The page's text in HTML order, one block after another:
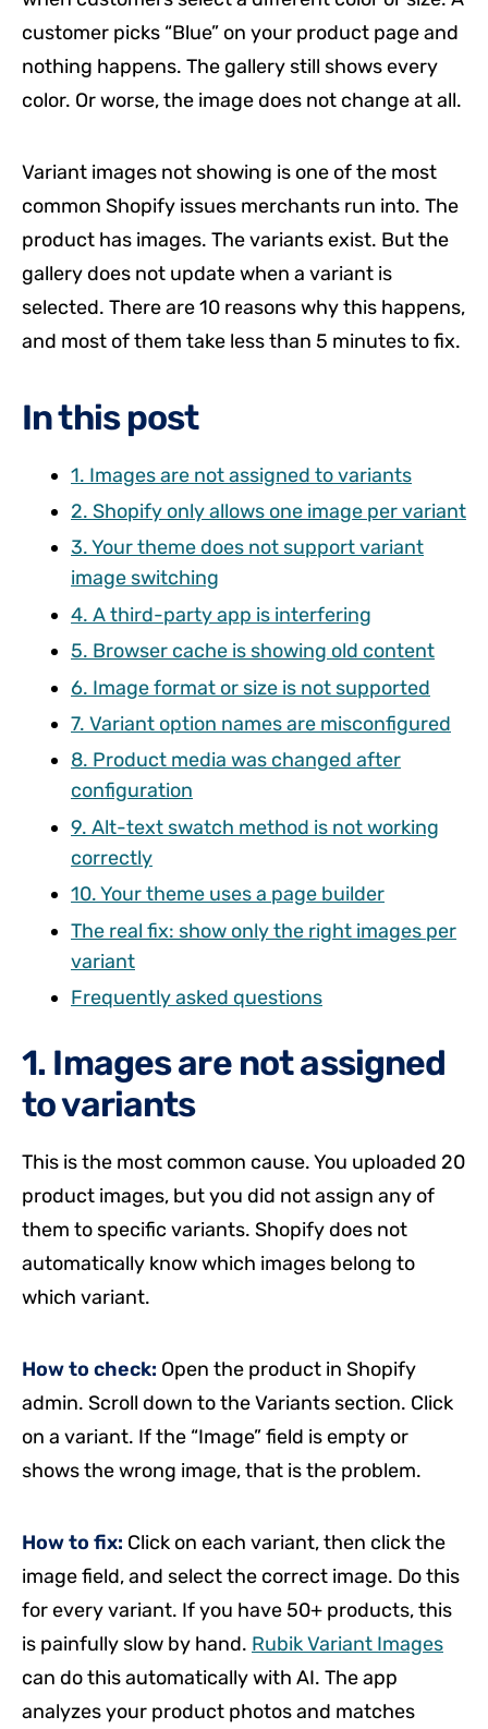
customer picks “Blue” on your product page and
nothing happens. The gallery still shows every
color. Or worse, the image does not change at all.
Variant images not showing is one of the most
common Shopify issues merchants run into. The
product has images. The variants exist. But the
gallery does not update when a variant is
selected. There are 10 reasons why this happens,
and most of them take less than 5 minutes to fix.
In this post
1. Images are not assigned to variants
2. Shopify only allows one image per variant
3. Your theme does not support variant
image switching
4. A third-party app is interfering
5. Browser cache is showing old content
6. Image format or size is not supported
7. Variant option names are misconfigured
8. Product media was changed after
configuration
9. Alt-text swatch method is not working
correctly
10. Your theme uses a page builder
The real fix: show only the right images per
variant
Frequently asked questions
1. Images are not assigned
to variants
This is the most common cause. You uploaded 20
product images, but you did not assign any of
them to specific variants. Shopify does not
automatically know which images belong to
which variant.
How to check: Open the product in Shopify
admin. Scroll down to the Variants section. Click
on a variant. If the “Image” field is empty or
shows the wrong image, that is the problem.
How to fix: Click on each variant, then click the
image field, and select the correct image. Do this
for every variant. If you have 50+ products, this
is painfully slow by hand. Rubik Variant Images
can do this automatically with AI. The app
analyzes your product photos and matches